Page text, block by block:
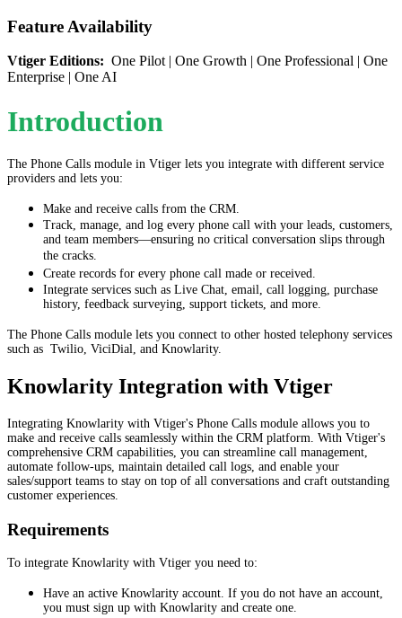
Feature Availability
Vtiger Editions: One Pilot | One Growth | One Professional | One
Enterprise | One AI
Introduction
The Phone Calls module in Vtiger lets you integrate with different service
providers and lets you:
Make and receive calls from the CRM.
Track, manage, and log every phone call with your leads, customers,
and team members—ensuring no critical conversation slips through
the cracks.
Create records for every phone call made or received.
Integrate services such as Live Chat, email, call logging, purchase
history, feedback surveying, support tickets, and more.
The Phone Calls module lets you connect to other hosted telephony services
such as Twilio, ViciDial, and Knowlarity.
Knowlarity Integration with Vtiger
Integrating Knowlarity with Vtiger's Phone Calls module allows you to
make and receive calls seamlessly within the CRM platform. With Vtiger's
comprehensive CRM capabilities, you can streamline call management,
automate follow-ups, maintain detailed call logs, and enable your
sales/support teams to stay on top of all conversations and craft outstanding
customer experiences.
Requirements
To integrate Knowlarity with Vtiger you need to:
Have an active Knowlarity account. If you do not have an account,
you must sign up with Knowlarity and create one.